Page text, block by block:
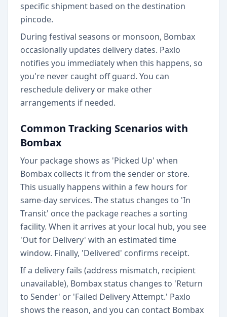
specific shipment based on the destination
pincode.
During festival seasons or monsoon, Bombax
occasionally updates delivery dates. Paxlo
notifies you immediately when this happens, so
you're never caught off guard. You can
reschedule delivery or make other
arrangements if needed.
Common Tracking Scenarios with
Bombax
Your package shows as 'Picked Up' when
Bombax collects it from the sender or store.
This usually happens within a few hours for
same-day services. The status changes to 'In
Transit' once the package reaches a sorting
facility. When it arrives at your local hub, you see
'Out for Delivery' with an estimated time
window. Finally, 'Delivered' confirms receipt.
If a delivery fails (address mismatch, recipient
unavailable), Bombax status changes to 'Return
to Sender' or 'Failed Delivery Attempt.' Paxlo
shows the reason, and you can contact Bombax